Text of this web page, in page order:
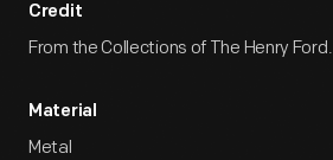
Credit
From the Collections of The Henry Ford.
Material
Metal